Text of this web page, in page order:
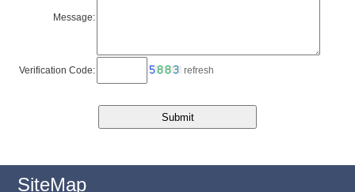
Message:
Verification Code: refresh
SiteMap